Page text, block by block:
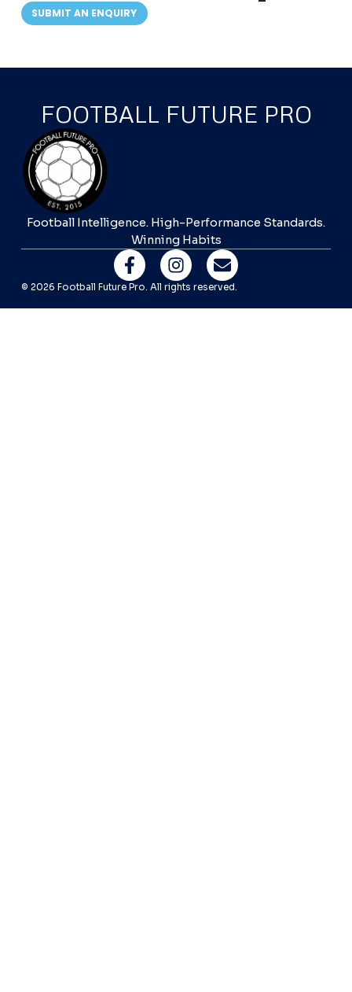
SUBMIT AN ENQUIRY
FOOTBALL FUTURE PRO
Football Intelligence. High-Performance Standards.
Winning Habits
© 2026 Football Future Pro. All rights reserved.